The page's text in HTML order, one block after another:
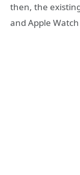
then, the
and Apple